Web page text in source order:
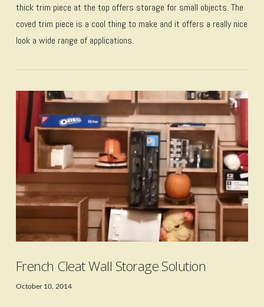
VIEW POST
thick trim piece at the top offers storage for small objects. The
coved trim piece is a cool thing to make and it offers a really nice
look a wide range of applications.
French Cleat Wall Storage Solution
October 10, 2014